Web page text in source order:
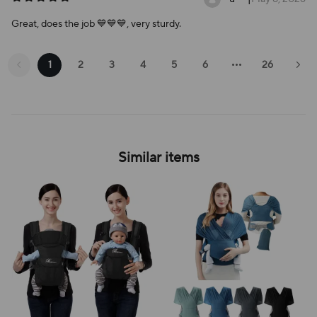
Great, does the job 💙💙💙, very sturdy.
1 2 3 4 5 6 26
Similar items